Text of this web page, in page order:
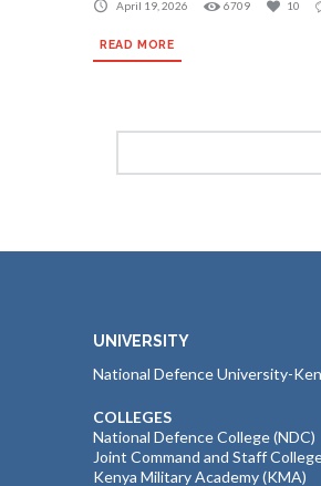
April 19, 2026 6709 10
READ MORE
UNIVERSITY
National Defence University-
COLLEGES
National Defence College (NDC)
Joint Command and Staff
Kenya Military Academy (KMA)